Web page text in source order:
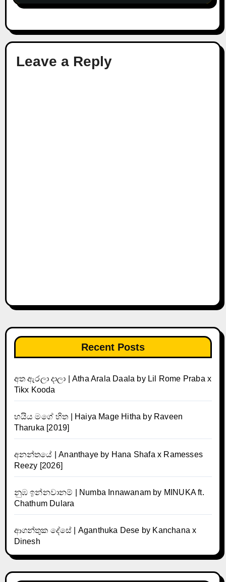
Leave a Reply
Recent Posts
අත ඇරලා දාලා | Atha Arala Daala by Lil Rome Praba x
Tikx Kooda
හයිය මගේ හිත | Haiya Mage Hitha by Raveen
Tharuka [2019]
අනන්තයේ | Ananthaye by Hana Shafa x Ramesses
Reezy [2026]
නුඹ ඉන්නවානම් | Numba Innawanam by MINUKA ft.
Chathum Dulara
ආගන්තුක දේසේ | Aganthuka Dese by Kanchana x
Dinesh